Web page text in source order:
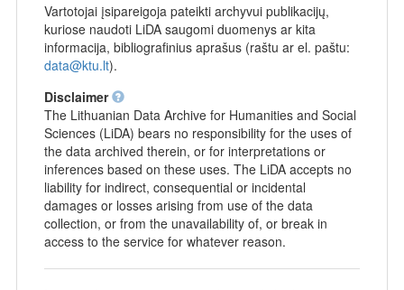
Vartotojai įsipareigoja pateikti archyvui publikacijų,
kuriose naudoti LiDA saugomi duomenys ar kita
informacija, bibliografinius aprašus (raštu ar el. paštu:
data@ktu.lt).
Disclaimer
The Lithuanian Data Archive for Humanities and Social
Sciences (LiDA) bears no responsibility for the uses of
the data archived therein, or for interpretations or
inferences based on these uses. The LiDA accepts no
liability for indirect, consequential or incidental
damages or losses arising from use of the data
collection, or from the unavailability of, or break in
access to the service for whatever reason.